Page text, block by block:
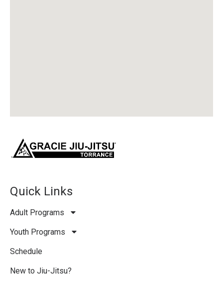
Quick Links
Adult Programs
Youth Programs
Schedule
New to Jiu-Jitsu?